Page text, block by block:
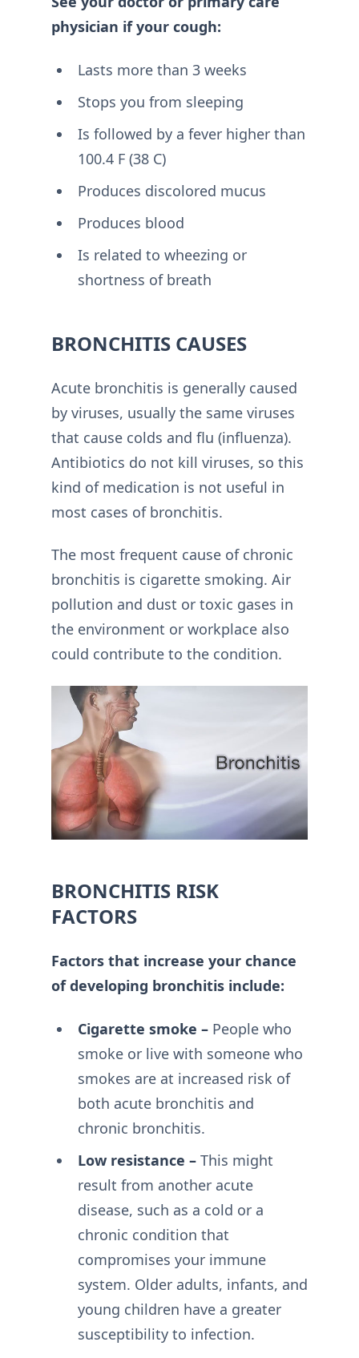
physician if your cough:
Lasts more than 3 weeks
Stops you from sleeping
Is followed by a fever higher than
100.4 F (38 C)
Produces discolored mucus
Produces blood
Is related to wheezing or
shortness of breath
BRONCHITIS CAUSES
Acute bronchitis is generally caused
by viruses, usually the same viruses
that cause colds and flu (influenza).
Antibiotics do not kill viruses, so this
kind of medication is not useful in
most cases of bronchitis.
The most frequent cause of chronic
bronchitis is cigarette smoking. Air
pollution and dust or toxic gases in
the environment or workplace also
could contribute to the condition.
BRONCHITIS RISK
FACTORS
Factors that increase your chance
of developing bronchitis include:
Cigarette smoke –People who
smoke or live with someone who
smokes are at increased risk of
both acute bronchitis and
chronic bronchitis.
Low resistance –This might
result from another acute
disease, such as a cold or a
chronic condition that
compromises your immune
system. Older adults, infants, and
young children have a greater
susceptibility to infection.